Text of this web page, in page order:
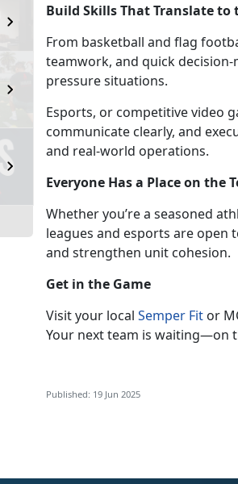
Build Skills That Translate to
From basketball and flag
teamwork, and quick
pressure situations.
Esports, or competitive video
communicate clearly, and
and real-world operations.
Everyone Has a Place on the
Whetheryou’re a seasoned
leagues and esports are open
and strengthen unit cohesion.
Get in the Game
Visityour local Semper Fit or
Your next team is waiting—on
Published: 19 Jun 2025